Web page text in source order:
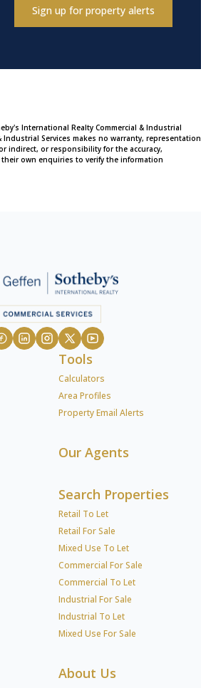
Sign up for property alerts
International Realty Commercial & Industrial
Services makes no warranty, representation
indirect, or responsibility for the accuracy,
own enquiries to verify the information
Tools
Calculators
Area Profiles
Property Email Alerts
Our Agents
Search Properties
Retail To Let
Retail For Sale
Mixed Use To Let
Commercial For Sale
Commercial To Let
Industrial For Sale
Industrial To Let
Mixed Use For Sale
About Us